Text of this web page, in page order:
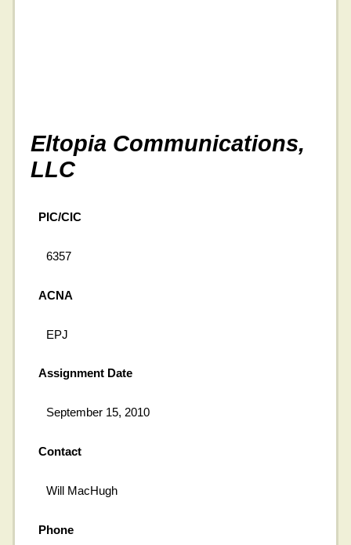
Eltopia Communications,
LLC
PIC/CIC
6357
ACNA
EPJ
Assignment Date
September 15, 2010
Contact
Will MacHugh
Phone